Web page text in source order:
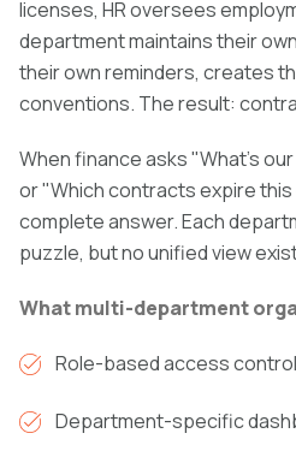
licenses, HR oversees
department maintains their
their own reminders, creates
conventions. The result:
When finance asks "What's
or "Which contracts expire
complete answer. Each
puzzle, but no unified view
What multi-department
Role-based access
Department-specific